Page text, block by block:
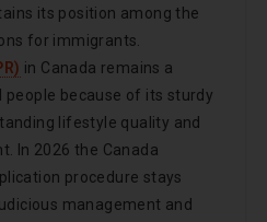
its position among the
for immigrants.
in Canada remains a
because of its sturdy
lifestyle quality and
In 2026 the Canada
procedure stays
management and